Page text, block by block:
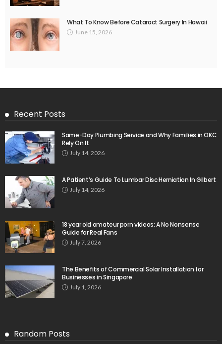
What To Know Before Cataract Surgery In Hawaii
June 15, 2026
Recent Posts
Same-Day Plumbing Service and Why Families in OKC
Rely On It
July 14, 2026
A Patient’s Guide To Lumbar Disc Herniation In Gilbert
July 14, 2026
18 year old amateur porn videos: A No Nonsense
Guide for Real Fans
July 7, 2026
The Benefits of Commercial Solar Installation for
Businesses in Singapore
July 1, 2026
Random Posts